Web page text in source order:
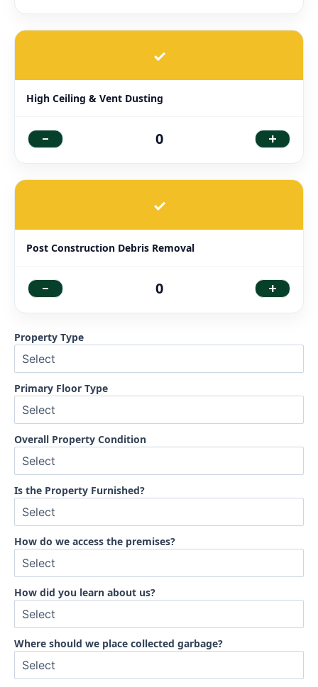
✓
High Ceiling & Vent Dusting
- 0 +
✓
Post Construction Debris Removal
- 0 +
Property Type
Primary Floor Type
Overall Property Condition
Is the Property Furnished?
How do we access the premises?
How did you learn about us?
Where should we place collected garbage?